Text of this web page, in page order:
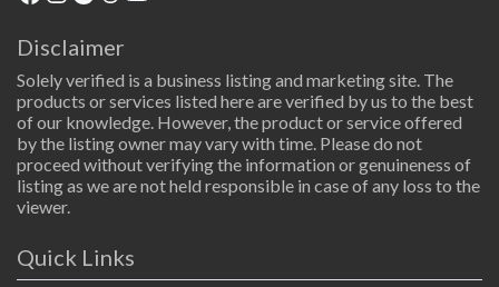
Disclaimer
Solely verified is a business listing and marketing site. The
products or services listed here are verified by us to the best
of our knowledge. However, the product or service offered
by the listing owner may vary with time. Please do not
proceed without verifying the information or genuineness of
listing as we are not held responsible in case of any loss to the
viewer.
Quick Links